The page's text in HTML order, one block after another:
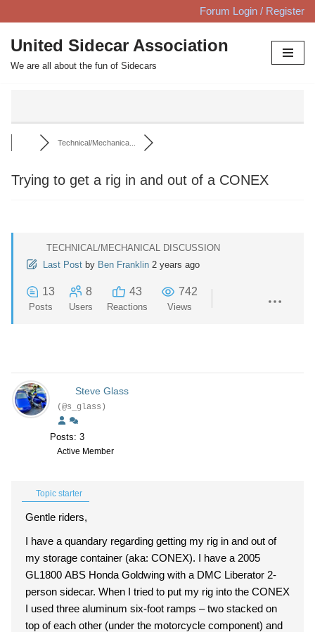
Skip
to
content
Forum Login / Register
United Sidecar Association
We are all about the fun of Sidecars
Technical/Mechanica...
Trying to get a rig in and out of a CONEX
TECHNICAL/MECHANICAL DISCUSSION
Last Post by Ben Franklin 2 years ago
13
Posts
8
Users
43
Reactions
742
Views
Steve Glass
(@s_glass)
Posts: 3
Active Member
Topic starter
Gentle riders,
I have a quandary regarding getting my rig in and out of
my storage container (aka: CONEX). I have a 2005
GL1800 ABS Honda Goldwing with a DMC Liberator 2-
person sidecar. When I tried to put my rig into the CONEX
I used three aluminum six-foot ramps – two stacked on
top of each other (under the motorcycle component) and